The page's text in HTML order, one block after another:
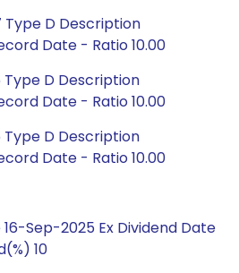
Type D Description
Date - Ratio 10.00
Type D Description
Date - Ratio 10.00
Type D Description
Date - Ratio 10.00
Sep-2025 Ex Dividend Date
10